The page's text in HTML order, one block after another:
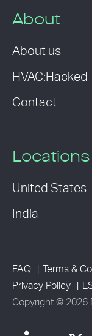
About
About us
HVAC:Hacked
Contact
Locations
United States
India
FAQ Terms &
Privacy Policy
Copyright © 2026